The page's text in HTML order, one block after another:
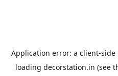
Application error: a client-side
loading decorstation.in (see